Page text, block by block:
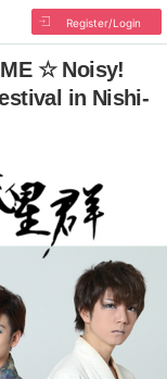
Register/Login
☆ Noisy!
in Nishi-